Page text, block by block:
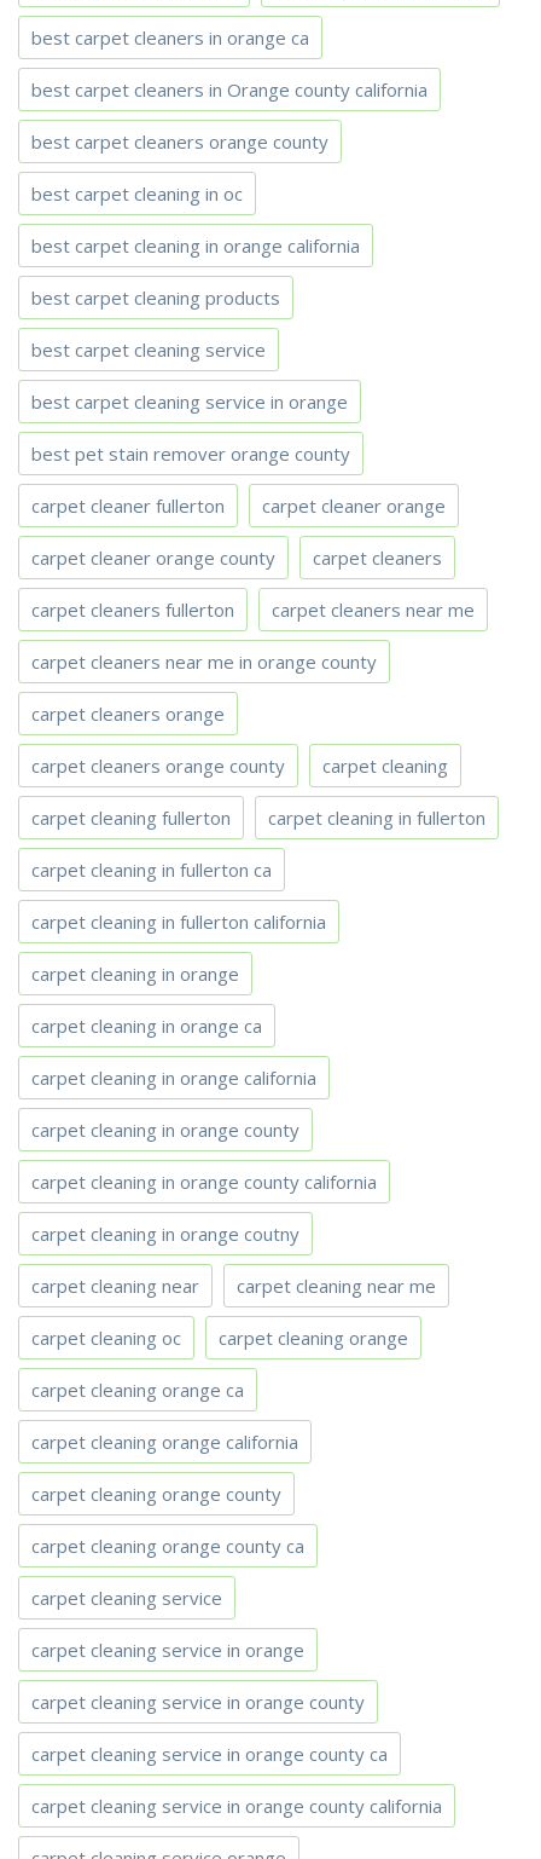
best carpet cleaners in orange ca
best carpet cleaners in Orange county california
best carpet cleaners orange county
best carpet cleaning in oc
best carpet cleaning in orange california
best carpet cleaning products
best carpet cleaning service
best carpet cleaning service in orange
best pet stain remover orange county
carpet cleaner fullerton carpet cleaner orange
carpet cleaner orange county carpet cleaners
carpet cleaners fullerton carpet cleaners near me
carpet cleaners near me in orange county
carpet cleaners orange
carpet cleaners orange county carpet cleaning
carpet cleaning fullerton carpet cleaning in fullerton
carpet cleaning in fullerton ca
carpet cleaning in fullerton california
carpet cleaning in orange
carpet cleaning in orange ca
carpet cleaning in orange california
carpet cleaning in orange county
carpet cleaning in orange county california
carpet cleaning in orange coutny
carpet cleaning near carpet cleaning near me
carpet cleaning oc carpet cleaning orange
carpet cleaning orange ca
carpet cleaning orange california
carpet cleaning orange county
carpet cleaning orange county ca
carpet cleaning service
carpet cleaning service in orange
carpet cleaning service in orange county
carpet cleaning service in orange county ca
carpet cleaning service in orange county california